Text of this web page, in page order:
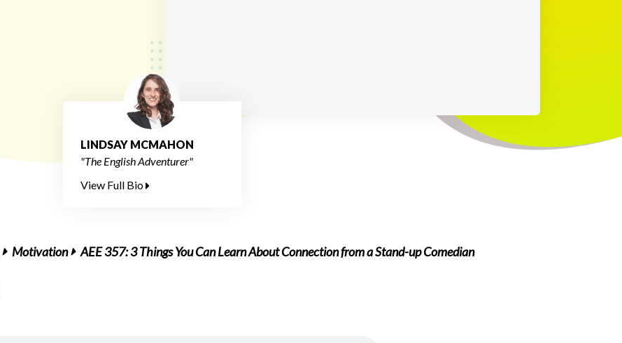
LINDSAY MCMAHON
"The English Adventurer"
View Full Bio
Motivation AEE 357: 3 Things You Can Learn About Connection from a Stand-up Comedian